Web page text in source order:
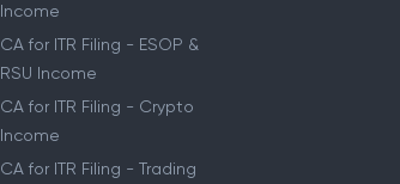
Income
CA for ITR Filing - ESOP &
RSU Income
CA for ITR Filing - Crypto
Income
CA for ITR Filing - Trading